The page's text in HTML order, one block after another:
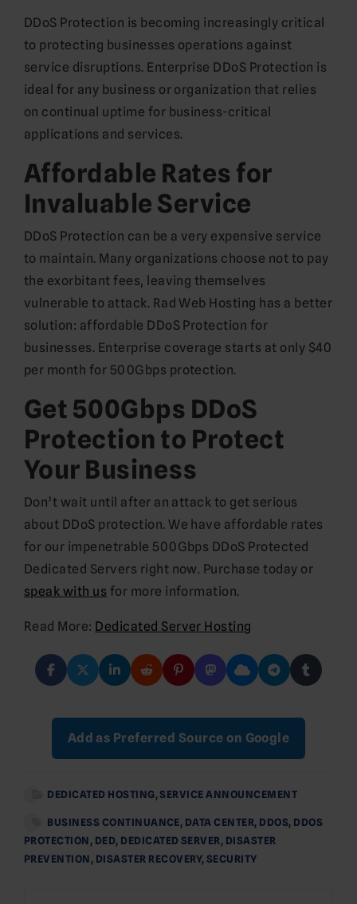
DDoS Protection is becoming increasingly critical
to protecting businesses operations against
service disruptions. Enterprise DDoS Protection is
ideal for any business or organization that relies
on continual uptime for business-critical
applications and services.
Affordable Rates for
Invaluable Service
DDoS Protection can be a very expensive service
to maintain. Many organizations choose not to pay
the exorbitant fees, leaving themselves
vulnerable to attack. Rad Web Hosting has a better
solution: affordable DDoS Protection for
businesses. Enterprise coverage starts at only $40
per month for 500Gbps protection.
Get 500Gbps DDoS
Protection to Protect
Your Business
Don’t wait until after an attack to get serious
about DDoS protection. We have affordable rates
for our impenetrable 500Gbps DDoS Protected
Dedicated Servers right now. Purchase today or
speak with us for more information.
Read More: Dedicated Server Hosting
Add as Preferred Source on Google
DEDICATED HOSTING,SERVICE ANNOUNCEMENT
BUSINESS CONTINUANCE, DATA CENTER, DDOS, DDOS
PROTECTION , DED, DEDICATED SERVER, DISASTER
PREVENTION , DISASTER RECOVERY, SECURITY